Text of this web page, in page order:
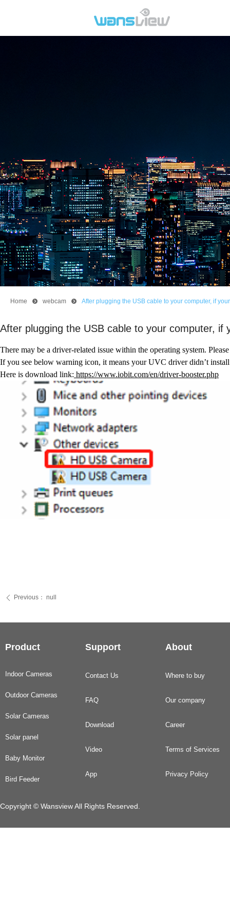
After plugging the USB cable to your computer,
There may be a driver-related issue within the operating system.
If you see below warning icon, it means your UVC driver didn’t
Here is download link: https://www.iobit.com/en/driver-booster.php
Home 뀹 webcam 뀹 After plugging the USB cable to your computer, if
ꄴ Previous： null
Product Support About
Indoor Cameras
Outdoor Cameras
Solar Cameras
Solar panel
Baby Monitor
Bird Feeder
Contact Us
FAQ
Download
Video
App
Where to buy
Our company
Career
Terms of Services
Privacy Policy
Copyright © Wansview All Rights Reserved.